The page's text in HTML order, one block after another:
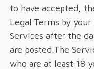
to have accepted,
Legal Terms by
Services after the
are posted.The
who are at least 18